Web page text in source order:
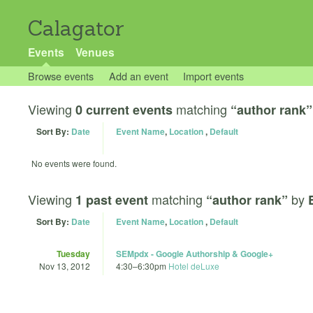
Calagator
Events Venues
Browse events Add an event Import events
Viewing 0 current events matching “author rank”
Sort By: Date Event Name, Location, Default
No events were found.
Viewing 1 past event matching “author rank” by
Sort By: Date Event Name, Location, Default
Tuesday
Nov 13, 2012
SEMpdx - Google Authorship & Google+
4:30–6:30pm Hotel deLuxe